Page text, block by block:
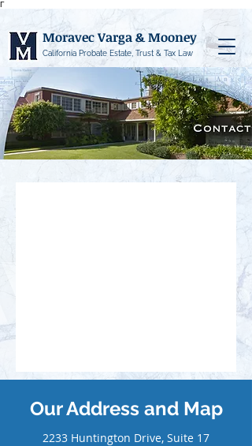
Γ
Moravec Varga & Mooney
California Probate Estate, Trust & Tax Law
Our Address and Map
2233 Huntington Drive, Suite 17